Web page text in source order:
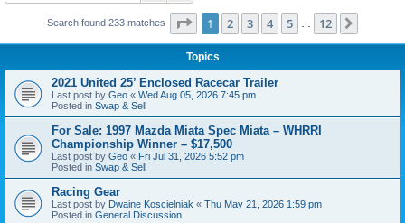
Search found 233 matches Page 1of 12
1 2 3 4 5 12
Topics
2021 United 25’ Enclosed Racecar Trailer
Last post by Geo « Wed Aug 05, 2026 7:45 pm
Posted in Swap & Sell
For Sale: 1997 Mazda Miata Spec Miata – WHRRI
Championship Winner – $17,500
Last post by Geo « Fri Jul 31, 2026 5:52 pm
Posted in Swap & Sell
Racing Gear
Last post by Dwaine Koscielniak « Thu May 21, 2026 1:59 pm
Posted in General Discussion